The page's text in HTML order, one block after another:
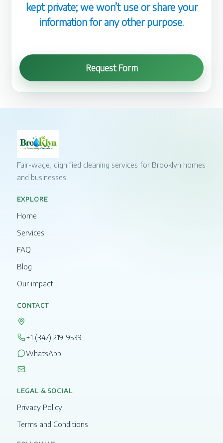
kept private; we won’t use or share your
information for any other purpose.
Request Form
Fair-wage, dignified cleaning services for Brooklyn homes
and businesses.
EXPLORE
Home
Services
FAQ
Blog
Our impact
CONTACT
+1 (347) 219-9539
WhatsApp
LEGAL & SOCIAL
Privacy Policy
Terms and Conditions